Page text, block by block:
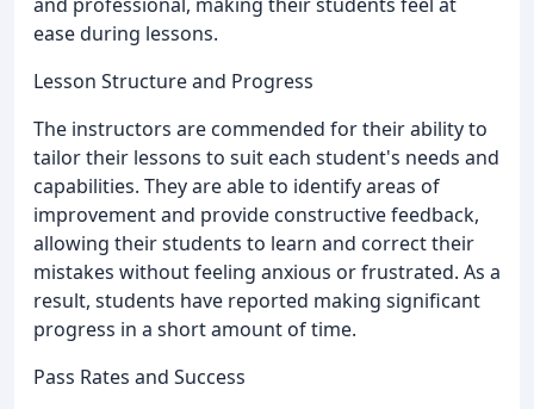
ease during lessons.
Lesson Structure and Progress
The instructors are commended for their ability to
tailor their lessons to suit each student's needs and
capabilities. They are able to identify areas of
improvement and provide constructive feedback,
allowing their students to learn and correct their
mistakes without feeling anxious or frustrated. As a
result, students have reported making significant
progress in a short amount of time.
Pass Rates and Success